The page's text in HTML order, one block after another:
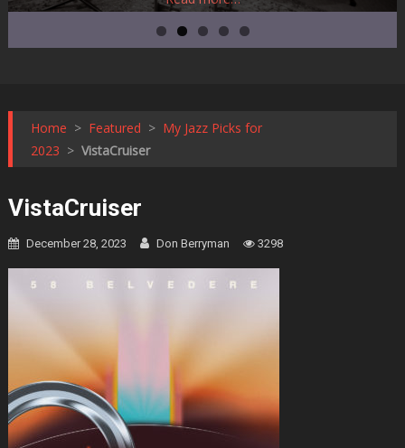
Home > Featured > My Jazz Picks for
2023 > VistaCruiser
VistaCruiser
December 28, 2023 Don Berryman 3298